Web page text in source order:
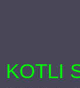
KOTLI